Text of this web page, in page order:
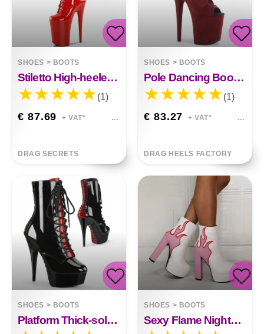
SHOES > BOOTS
Stiletto High-heeled Boots Avery 20cm Front Lace-up
(1)
€ 87.69 + VAT*
DRAG SECRETS
SHOES > BOOTS
Pole Dancing Boots Luna
(1)
€ 83.27 + VAT*
DRAG HEELS FACTORY
SHOES > BOOTS
Platform Thick-soled Stiletto Heel Boots Camila
SHOES > BOOTS
Sexy Flame Nightclub Thick High Heels Emma